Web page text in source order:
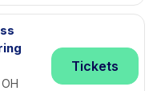
Tickets